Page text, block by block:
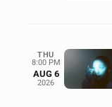
THU
8:00 PM
AUG 6
2026